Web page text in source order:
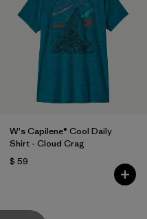
W's Capilene® Cool Daily
Shirt - Cloud Crag
$ 59